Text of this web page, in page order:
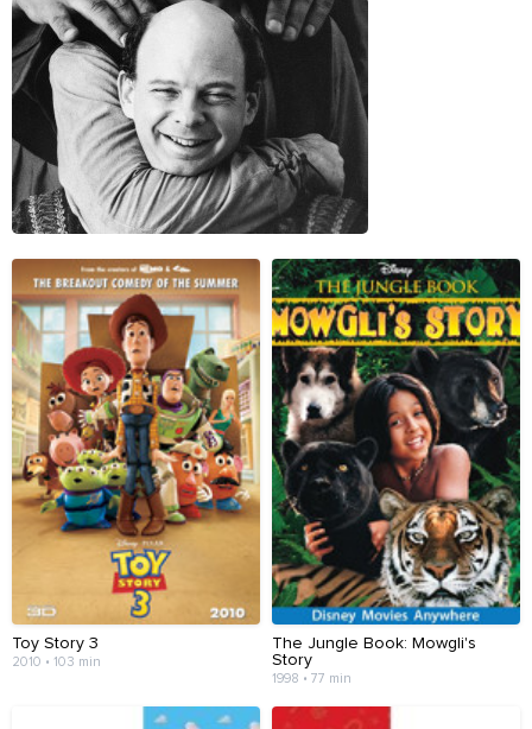
Toy Story 3
2010 • 103 min
The Jungle Book: Mowgli's
Story
1998 • 77 min